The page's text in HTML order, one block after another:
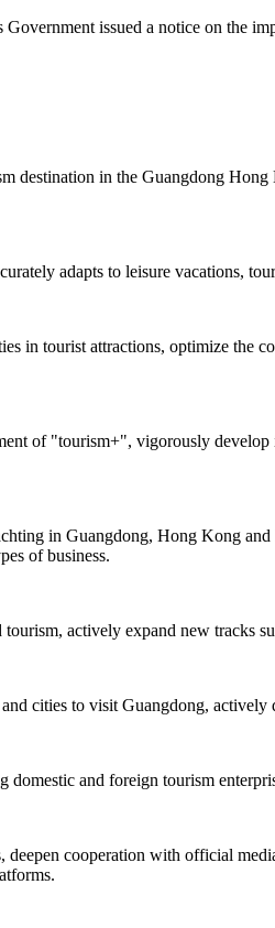
issued a notice on the
destination in the Guangdong
adapts to leisure vacations,
in tourist attractions, optimize the
of "tourism+", vigorously
in Guangdong, Hong Kong
of business.
actively expand new tracks
cities to visit Guangdong,
and foreign tourism
cooperation with official